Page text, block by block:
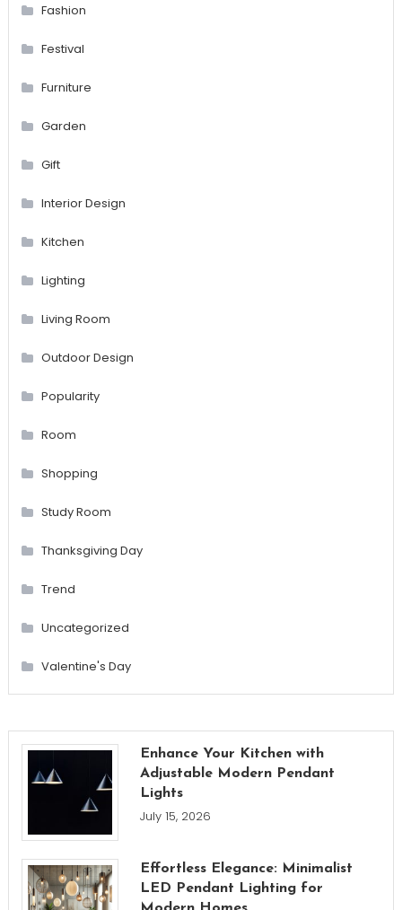
Fashion
Festival
Furniture
Garden
Gift
Interior Design
Kitchen
Lighting
Living Room
Outdoor Design
Popularity
Room
Shopping
Study Room
Thanksgiving Day
Trend
Uncategorized
Valentine's Day
Enhance Your Kitchen with
Adjustable Modern Pendant
Lights
July 15, 2026
Effortless Elegance: Minimalist
LED Pendant Lighting for